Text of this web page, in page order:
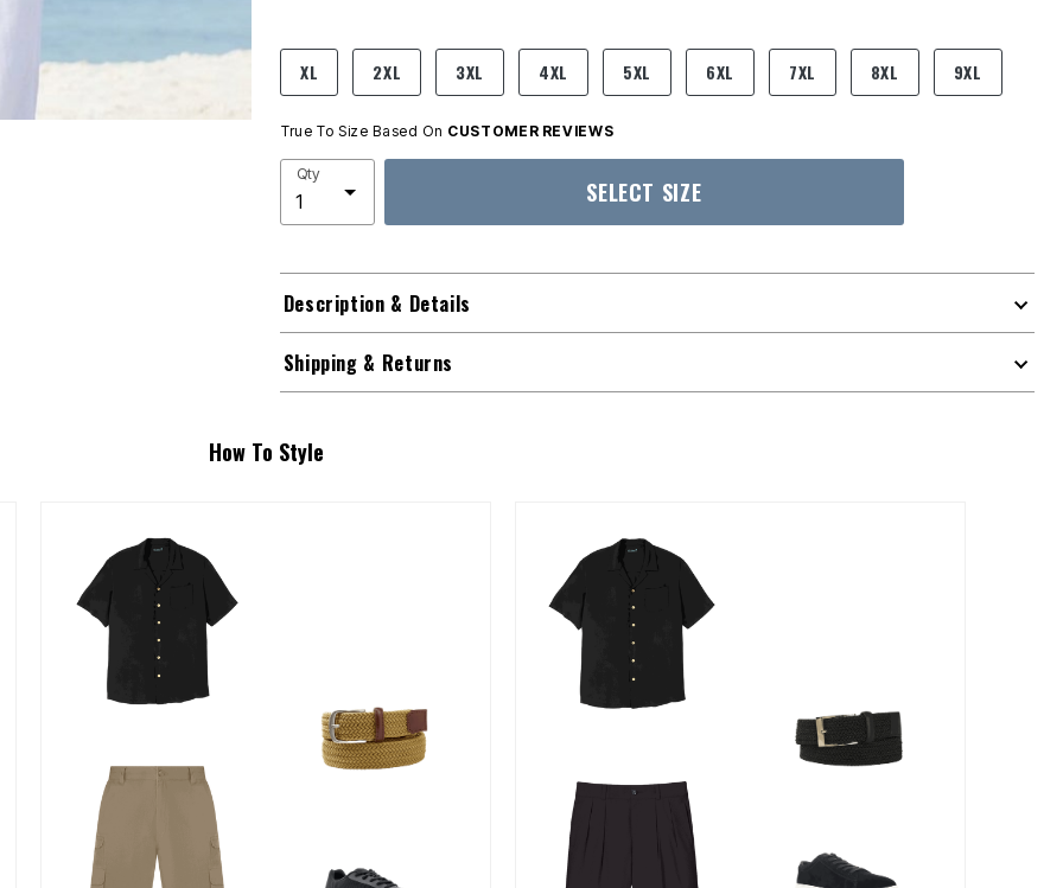
product.pdp.size.accessibility
XL 2XL 3XL 4XL 5XL 6XL 7XL 8XL 9XL
True To Size Based On CUSTOMER REVIEWS
Qty
SELECT SIZE
Description & Details
Shipping & Returns
How To Style